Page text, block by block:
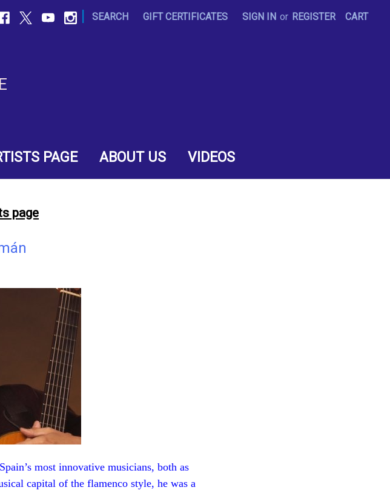
SEARCH GIFT CERTIFICATES SIGN IN or REGISTER CART
PAGE ABOUT US VIDEOS
page
most innovative musicians, both as
capital of the flamenco style, he was a